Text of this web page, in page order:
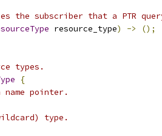
the subscriber that a PTR
resource_type) ->
();
types.
{
name pointer.
type.